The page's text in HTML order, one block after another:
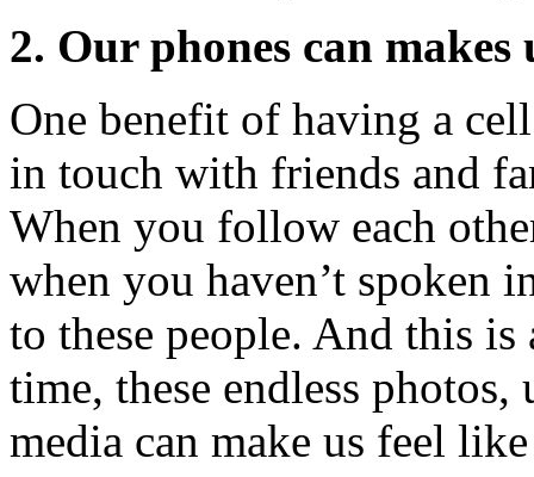
2. Our phones can
One benefit of having a
in touch with friends and
When you follow each
when you haven’t spoken
to these people. And this
time, these endless
media can make us feel